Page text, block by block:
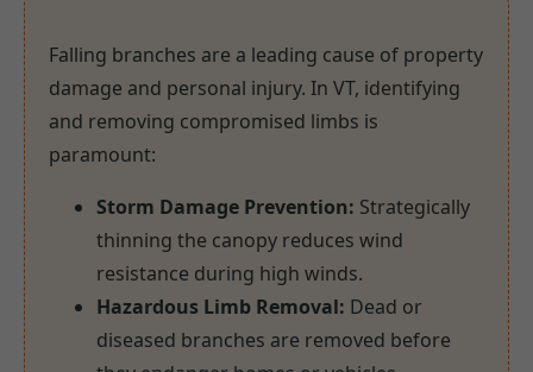
Falling branches are a leading cause of property
damage and personal injury. In VT, identifying
and removing compromised limbs is
paramount:
Storm Damage Prevention: Strategically
thinning the canopy reduces wind
resistance during high winds.
Hazardous Limb Removal: Dead or
diseased branches are removed before